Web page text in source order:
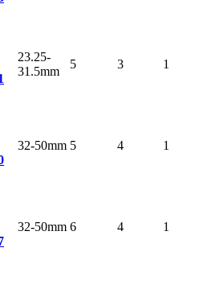
23.25-
31.5mm
5 3 1
32-50mm 5 4 1
32-50mm 6 4 1